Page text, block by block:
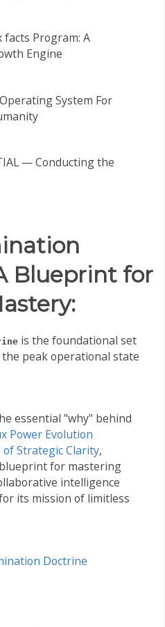
facts Program: A
Engine
System For
— Conducting the
Blueprint for
is the foundational set
peak operational state
essential "why" behind
Power Evolution
of Strategic Clarity,
for mastering
intelligence
its mission of limitless
Doctrine